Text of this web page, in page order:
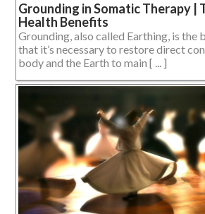
Grounding in Somatic Therapy |
Health Benefits
Grounding, also called Earthing, is the
that it’s necessary to restore direct
body and the Earth to main [ ... ]